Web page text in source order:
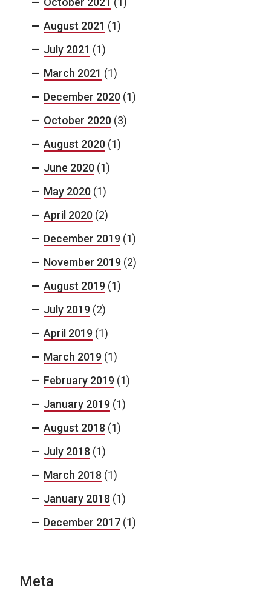
August 2021 (1)
July 2021 (1)
March 2021 (1)
December 2020 (1)
October 2020 (3)
August 2020 (1)
June 2020 (1)
May 2020 (1)
April 2020 (2)
December 2019 (1)
November 2019 (2)
August 2019 (1)
July 2019 (2)
April 2019 (1)
March 2019 (1)
February 2019 (1)
January 2019 (1)
August 2018 (1)
July 2018 (1)
March 2018 (1)
January 2018 (1)
December 2017 (1)
Meta